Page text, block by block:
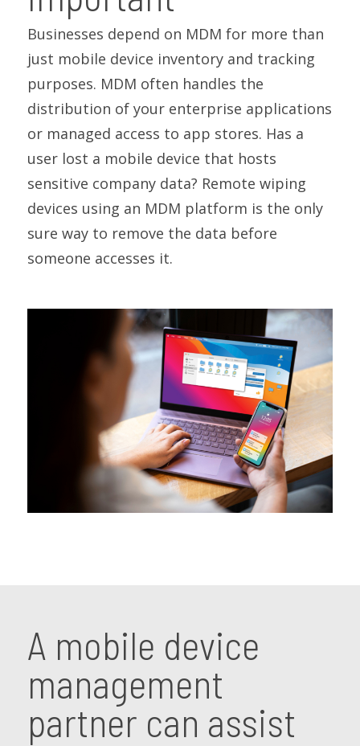
Businesses depend on MDM for more than
just mobile device inventory and tracking
purposes. MDM often handles the
distribution of your enterprise applications
or managed access to app stores. Has a
user lost a mobile device that hosts
sensitive company data? Remote wiping
devices using an MDM platform is the only
sure way to remove the data before
someone accesses it.
A mobile device
management
partner can assist